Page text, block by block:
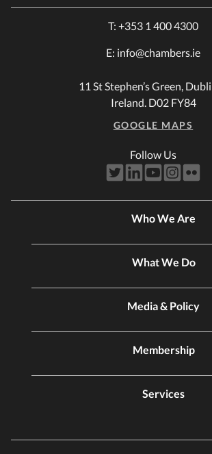
T: +353 1 400 4300
E: info@chambers.ie
11 St Stephen’s Green,
Ireland. D02 FY84
GOOGLE MAPS
Follow Us
Who We Are
What We Do
Media & Policy
Membership
Services